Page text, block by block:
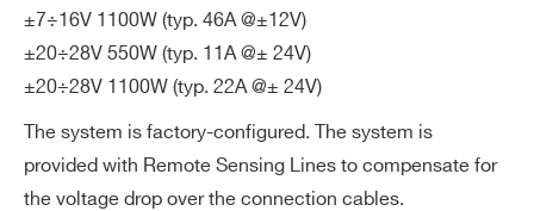
±7÷16V 1100W (typ. 46A @±12V)
±20÷28V 550W (typ. 11A @± 24V)
±20÷28V 1100W (typ. 22A @± 24V)
The system is factory-configured. The system is
provided with Remote Sensing Lines to compensate for
the voltage drop over the connection cables.
es
Lo
Re
gu
lat
< 10 mV for 0-100% load change @ 2V÷